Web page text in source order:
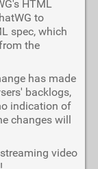
HTML
to
spec, which
the
has made
backlogs,
indication of
changes will
video